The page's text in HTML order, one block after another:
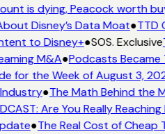
is dying, Peacock worth
Disney’s Data Moat●TTD
to Disney+●SOS. Exclusive
M&A●Podcasts Became
for the Week of August 3,
●The Math Behind the
Are You Really
●The Real Cost of Cheap